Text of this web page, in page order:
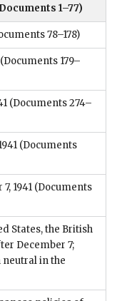
1–77)
78–178)
(Documents 179–
(Documents 274–
(Documents
1941 (Documents
States, the British
December 7;
neutral in the